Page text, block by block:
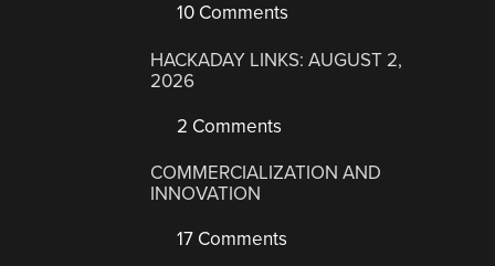
10 Comments
HACKADAY LINKS: AUGUST 2,
2026
2 Comments
COMMERCIALIZATION AND
INNOVATION
17 Comments